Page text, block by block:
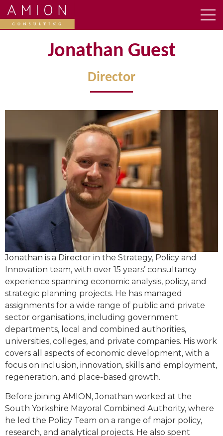
Jonathan Guest
Director
Jonathan is a Director in the Strategy, Policy and
Innovation team, with over 15 years’ consultancy
experience spanning economic analysis, policy, and
strategic planning projects. He has managed
assignments for a wide range of public and private
sector organisations, including government
departments, local and combined authorities,
universities, colleges, and private companies. His work
covers all aspects of economic development, with a
focus on inclusion, innovation, skills and employment,
regeneration, and place-based growth.
Before joining AMION, Jonathan worked at the
South Yorkshire Mayoral Combined Authority, where
he led the Policy Team on a range of major policy,
research, and analytical projects. He also spent